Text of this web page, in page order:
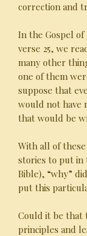
correction and
In the Gospel of
verse 25, we
many other
one of them
suppose that
would not have
that would be
With all of
stories to put in
Bible), “why”
put this
Could it be that
principles and